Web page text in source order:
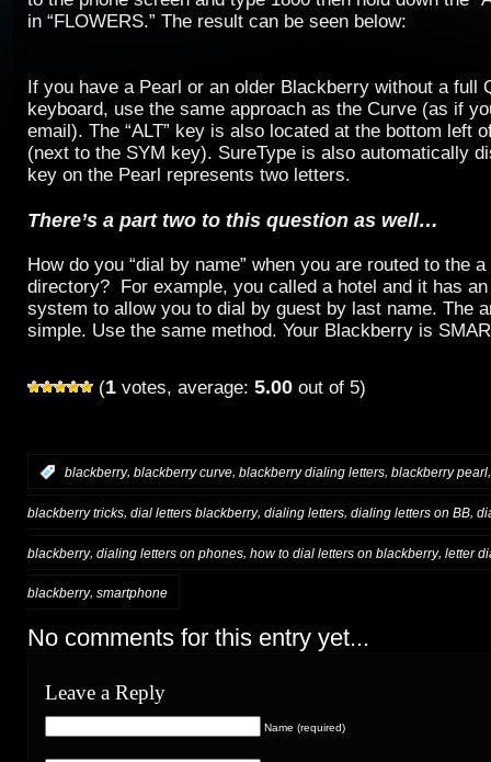
in “FLOWERS.” The result can be seen below:
If you have a Pearl or an older Blackberry without a full
keyboard, use the same approach as the Curve (as if
email). The “ALT” key is also located at the bottom left
(next to the SYM key). SureType is also automatically
key on the Pearl represents two letters.
There’s a part two to this question as well…
How do you “dial by name” when you are routed to the
directory? For example, you called a hotel and it has
system to allow you to dial by guest by last name. The
simple. Use the same method. Your Blackberry is
(1 votes, average: 5.00 out of 5)
blackberry, blackberry curve, blackberry dialing letters, blackberry pearl
blackberry tricks, dial letters blackberry, dialing letters, dialing letters on BB,
blackberry, dialing letters on phones how to dial letters on blackberry, letter
blackberry, smartphone
No comments for this entry yet...
Leave a Reply
Name (required)